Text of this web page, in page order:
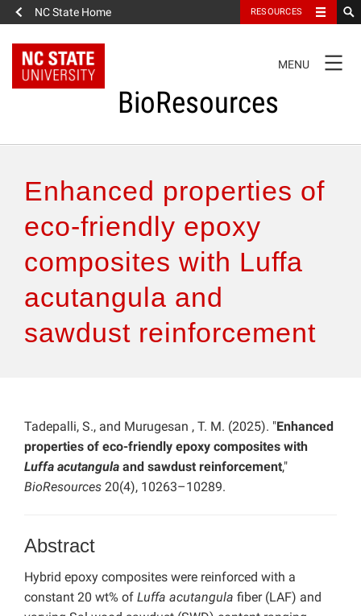
NC State Home RESOURCES
NAVIGATION
MENU
BioResources
Authors & Reviewers
Articles
Features
Enhanced properties of
eco-friendly epoxy
composites with Luffa
acutangula and
sawdust reinforcement
Tadepalli, S., and Murugesan , T. M. (2025). "Enhanced
properties of eco-friendly epoxy composites with
Luffa acutangula and sawdust reinforcement,"
BioResources 20(4), 10263–10289.
Abstract
Hybrid epoxy composites were reinforced with a
constant 20 wt% of Luffa acutangula fiber (LAF) and